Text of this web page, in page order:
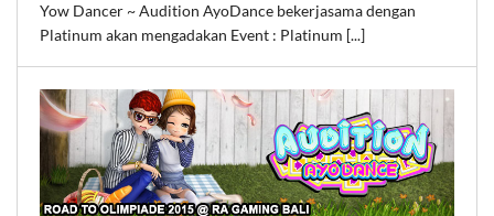
Yow Dancer ~ Audition AyoDance bekerjasama dengan
Platinum akan mengadakan Event : Platinum [...]